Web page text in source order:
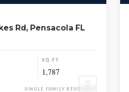
♡
Rd, Pensacola FL
SQ. FT.
1,787
SINGLE FAMILY RESIDENCE